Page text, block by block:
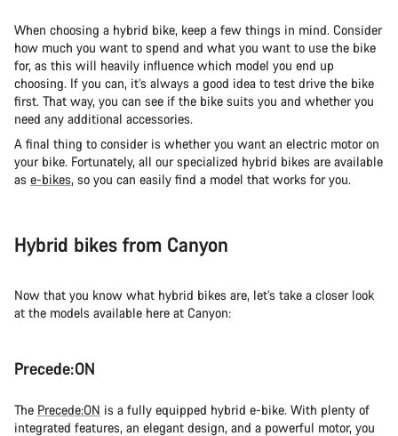
When choosing a hybrid bike, keep a few things in mind. Consider
how much you want to spend and what you want to use the bike
for, as this will heavily influence which model you end up
choosing. If you can, it’s always a good idea to test drive the bike
first. That way, you can see if the bike suits you and whether you
need any additional accessories.
A final thing to consider is whether you want an electric motor on
your bike. Fortunately, all our specialized hybrid bikes are available
as e-bikes, so you can easily find a model that works for you.
Hybrid bikes from Canyon
Now that you know what hybrid bikes are, let’s take a closer look
at the models available here at Canyon:
Precede:ON
The Precede:ON is a fully equipped hybrid e-bike. With plenty of
integrated features, an elegant design, and a powerful motor, you